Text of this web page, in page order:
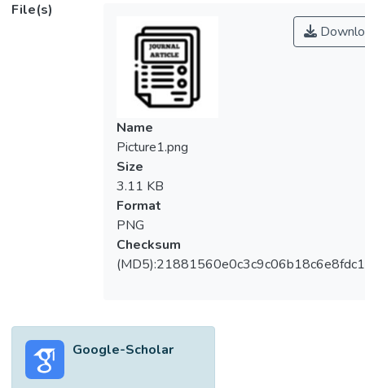
eradication effectiveness was tested by
analysing community empowerment
domains and MyKasih programme run by a
non-governmental organisation. There are
numerous studies conducted to understand
the issues of poverty in Malaysia. However,
few studies have so far focused on the
minority community in Malaysia. Moreover,
there is no recent study to test the
effectiveness of any governmental or
NGO’s poverty eradication efforts on this
minority community. This study utilised a
qualitative approach and an in-depth
interview was used to gather the data. The
File(s)
Name
Picture1.png
Size
3.11 KB
Format
PNG
Checksum
Google-Scholar